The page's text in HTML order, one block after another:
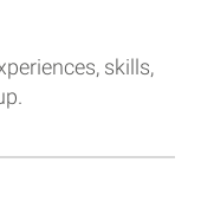
skills,